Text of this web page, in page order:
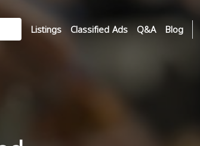
Listings Classified Ads Q&A Blog